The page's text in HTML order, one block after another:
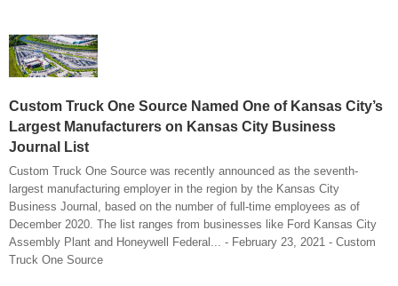
Custom Truck One Source Named One of Kansas City’s
Largest Manufacturers on Kansas City Business
Journal List
Custom Truck One Source was recently announced as the seventh-
largest manufacturing employer in the region by the Kansas City
Business Journal, based on the number of full-time employees as of
December 2020. The list ranges from businesses like Ford Kansas City
Assembly Plant and Honeywell Federal... - February 23, 2021 - Custom
Truck One Source